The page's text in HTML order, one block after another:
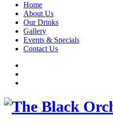
Home
About Us
Our Drinks
Gallery
Events & Specials
Contact Us